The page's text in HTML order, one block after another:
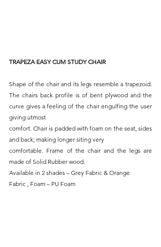
TRAPEZA EASY CUM STUDY CHAIR
Shape of the chair and its legs resemble a trapezoid.
The chairs back profile is of bent plywood and the
curve gives a feeling of the chair engulfing the user
giving utmost
comfort. Chair is padded with foam on the seat, sides
and back; making longer siting very
comfortable. Frame of the chair and the legs are
made of Solid Rubber wood.
Available in 2 shades – Grey Fabric & Orange
Fabric , Foam – PU Foam